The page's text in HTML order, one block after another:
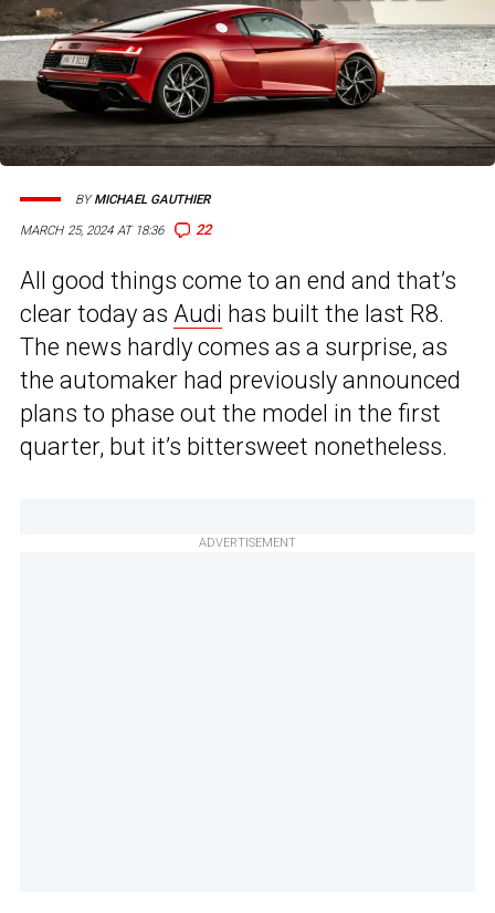
MARCH 25, 2024 AT 18:36 22
BYMICHAEL GAUTHIER
All good things come to an end and that’s
clear today as Audi has built the last R8.
The news hardly comes as a surprise, as
the automaker had previously announced
plans to phase out the model in the first
quarter, but it’s bittersweet nonetheless.
ADVERTISEMENT